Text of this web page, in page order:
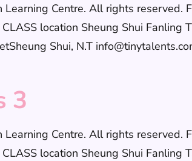
Centre. All rights reserved.
location Sheung Shui Fanling
Shui, N.T
3
Centre. All rights reserved.
location Sheung Shui Fanling